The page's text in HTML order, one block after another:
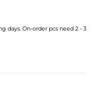
days. On-order pcs need 2 - 3